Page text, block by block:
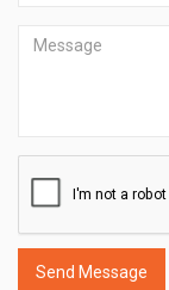
Send Message